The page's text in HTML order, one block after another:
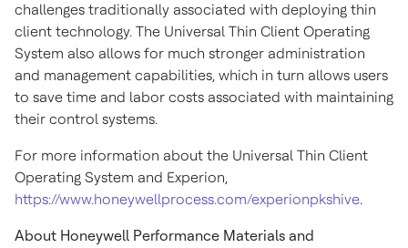
challenges traditionally associated with deploying thin
client technology. The Universal Thin Client Operating
System also allows for much stronger administration
and management capabilities, which in turn allows users
to save time and labor costs associated with maintaining
their control systems.
For more information about the Universal Thin Client
Operating System and Experion,
https://www.honeywellprocess.com/experionpkshive.
About Honeywell Performance Materials and